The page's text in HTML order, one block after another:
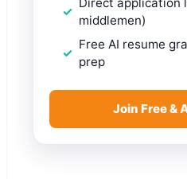
middlemen)
Free AI resume
prep
Join Free &